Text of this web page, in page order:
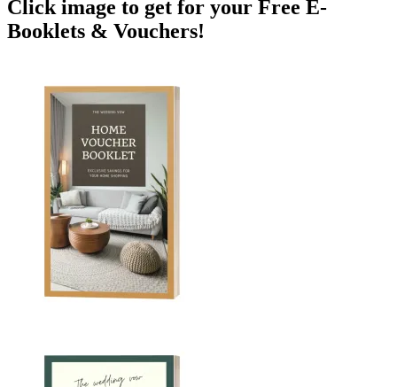
Click image to get for your Free E-
Booklets & Vouchers!